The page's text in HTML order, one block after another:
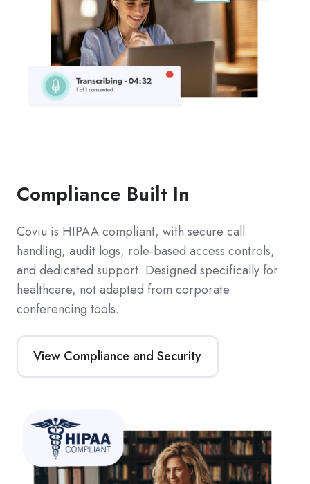
Compliance Built In
Coviu is HIPAA compliant, with secure call
handling, audit logs, role-based access controls,
and dedicated support. Designed specifically for
healthcare, not adapted from corporate
conferencing tools.
View Compliance and Security